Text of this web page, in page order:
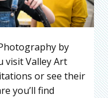
by
visit Valley Art
or see their
you’ll find